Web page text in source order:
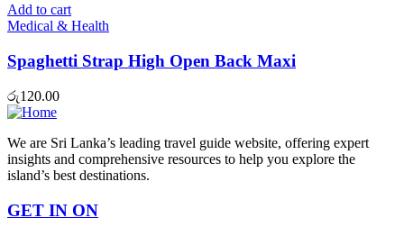
was:
රු950.00.
Add to cart
Medical & Health
Spaghetti Strap High Open Back Maxi
රු120.00
We are Sri Lanka’s leading travel guide website, offering expert
insights and comprehensive resources to help you explore the
island’s best destinations.
GET IN ON